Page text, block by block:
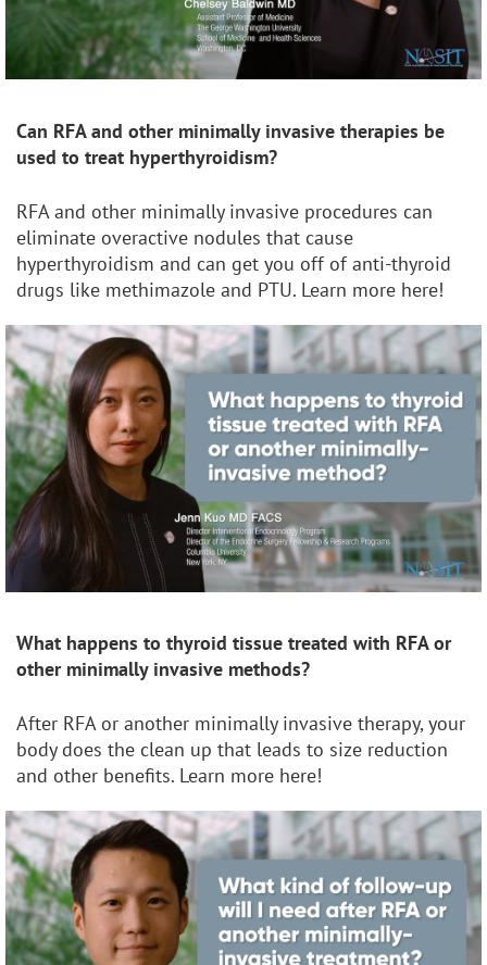
Can RFA and other minimally invasive therapies be
used to treat hyperthyroidism?
RFA and other minimally invasive procedures can
eliminate overactive nodules that cause
hyperthyroidism and can get you off of anti-thyroid
drugs like methimazole and PTU. Learn more here!
What happens to thyroid tissue treated with RFA or
other minimally invasive methods?
After RFA or another minimally invasive therapy, your
body does the clean up that leads to size reduction
and other benefits. Learn more here!